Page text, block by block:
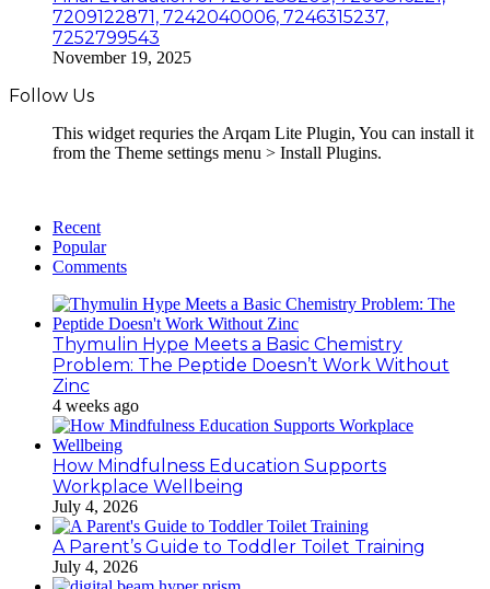
7209122871, 7242040006, 7246315237,
7252799543
November 19, 2025
Follow Us
This widget requries the Arqam Lite Plugin, You can install it
from the Theme settings menu > Install Plugins.
Recent
Popular
Comments
Thymulin Hype Meets a Basic Chemistry
Problem: The Peptide Doesn’t Work Without
Zinc
4 weeks ago
How Mindfulness Education Supports
Workplace Wellbeing
July 4, 2026
A Parent’s Guide to Toddler Toilet Training
July 4, 2026